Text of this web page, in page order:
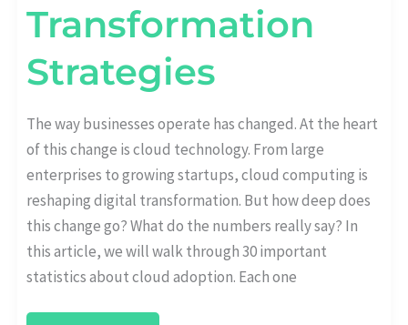
Transformation
Strategies
The way businesses operate has changed. At the heart
of this change is cloud technology. From large
enterprises to growing startups, cloud computing is
reshaping digital transformation. But how deep does
this change go? What do the numbers really say? In
this article, we will walk through 30 important
statistics about cloud adoption. Each one